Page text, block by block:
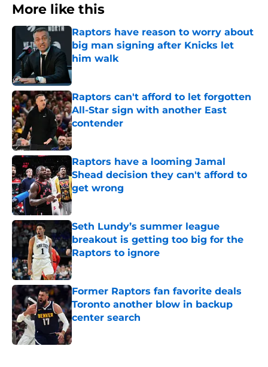
More like this
Raptors have reason to worry about
big man signing after Knicks let
him walk
Published by on Invalid Date
Raptors can't afford to let forgotten
All-Star sign with another East
contender
Published by on Invalid Date
Raptors have a looming Jamal
Shead decision they can't afford to
get wrong
Published by on Invalid Date
Seth Lundy’s summer league
breakout is getting too big for the
Raptors to ignore
Published by on Invalid Date
Former Raptors fan favorite deals
Toronto another blow in backup
center search
Published by on Invalid Date